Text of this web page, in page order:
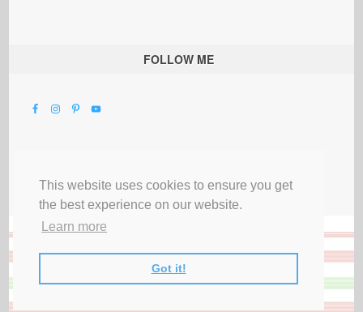
This website uses cookies to ensure you get
the best experience on our website.
Learn more
Got it!
FOLLOW ME
Privacy Terms & Disclosures